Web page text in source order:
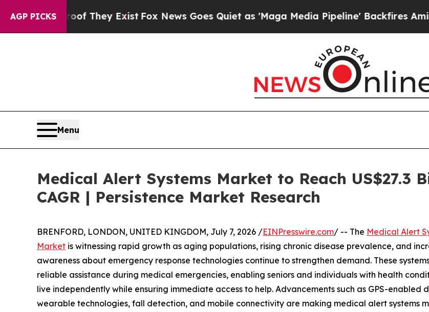
AGP PICKS
Proof They ExistFox News Goes Quiet as 'Maga Media Pipeline' Backfires Amid Rumors
Menu
Medical Alert Systems Market to Reach US$27.3
CAGR | Persistence Market Research
BRENFORD, LONDON, UNITED KINGDOM, July 7, 2026 /EINPresswire.com/ -- The Medical Alert
Market is witnessing rapid growth as aging populations, rising chronic disease prevalence, and
awareness about emergency response technologies continue to strengthen demand. These
reliable assistance during medical emergencies, enabling seniors and individuals with health
live independently while ensuring immediate access to help. Advancements such as GPS-enabled
wearable technologies, fall detection, and mobile connectivity are making medical alert systems